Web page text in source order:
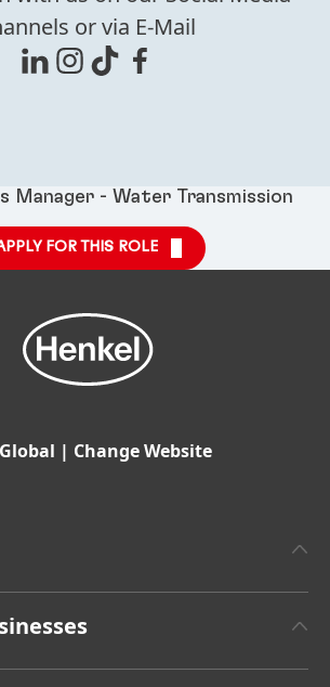
or via E-Mail
Manager - Water Transmission
FOR THIS ROLE
Global | Change Website